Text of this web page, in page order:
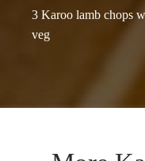
3 Karoo lamb chops
veg